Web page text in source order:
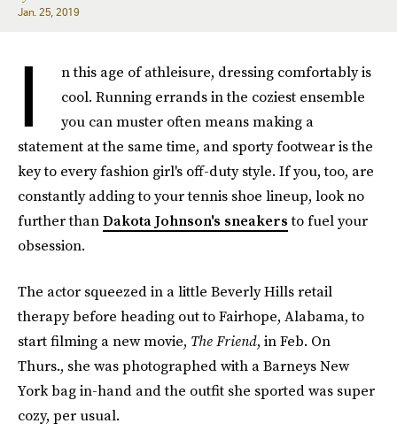
Jan. 25, 2019
I
n this age of athleisure, dressing comfortably is
cool. Running errands in the coziest ensemble
you can muster often means making a
statement at the same time, and sporty footwear is the
key to every fashion girl's off-duty style. If you, too, are
constantly adding to your tennis shoe lineup, look no
further thanDakota Johnson's sneakersto fuel your
obsession.
The actor squeezed in a little Beverly Hills retail
therapy before heading out to Fairhope, Alabama, to
start filming a new movie, The Friend, in Feb. On
Thurs., she was photographed with a Barneys New
York bag in-hand and the outfit she sported was super
cozy, per usual.